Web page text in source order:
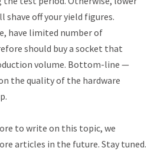
shave off your yield figures.
have limited number of
should buy a socket that
volume. Bottom-line —
the quality of the hardware
to write on this topic, we
articles in the future. Stay tuned.